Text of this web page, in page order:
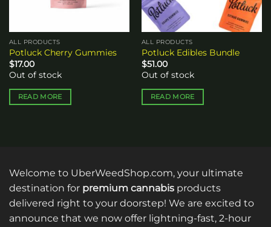
ALL PRODUCTS
Potluck Cherry Gummies
$17.00
Out of stock
READ MORE
ALL PRODUCTS
Potluck Edibles Bundle
$51.00
Out of stock
READ MORE
Welcome to UberWeedShop.com, your ultimate
destination for premium cannabis products
delivered right to your doorstep! We are excited to
announce that we now offer lightning-fast, 2-hour